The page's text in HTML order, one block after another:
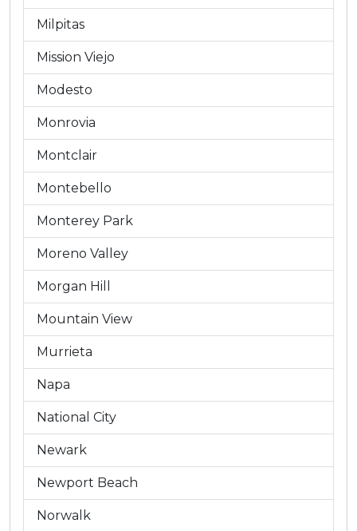
Milpitas
Mission Viejo
Modesto
Monrovia
Montclair
Montebello
Monterey Park
Moreno Valley
Morgan Hill
Mountain View
Murrieta
Napa
National City
Newark
Newport Beach
Norwalk